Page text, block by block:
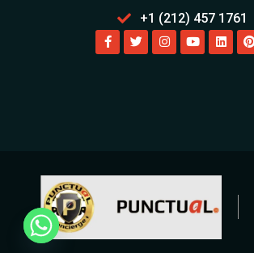
+1 (212) 457 1761